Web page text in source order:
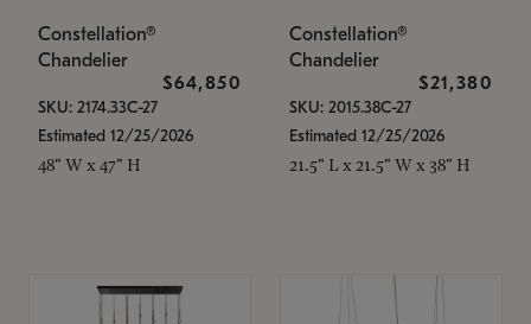
Constellation®
Chandelier
$64,850
SKU: 2174.33C-27
Estimated 12/25/2026
48" W x 47" H
Constellation®
Chandelier
$21,380
SKU: 2015.38C-27
Estimated 12/25/2026
21.5" L x 21.5" W x 38" H